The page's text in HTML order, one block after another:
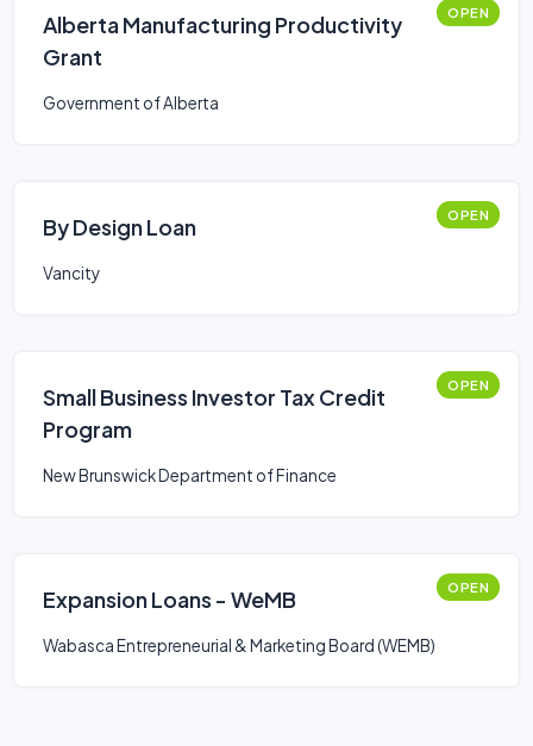
Alberta Manufacturing Productivity
Grant
OPEN
Government of Alberta
By Design Loan OPEN
Vancity
Small Business Investor Tax Credit
Program
OPEN
New Brunswick Department of Finance
Expansion Loans - WeMB OPEN
Wabasca Entrepreneurial & Marketing Board (WEMB)